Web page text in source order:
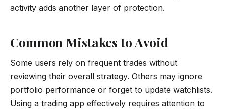
activity adds another layer of protection.
Common Mistakes to Avoid
Some users rely on frequent trades without
reviewing their overall strategy. Others may ignore
portfolio performance or forget to update watchlists.
Using a trading app effectively requires attention to